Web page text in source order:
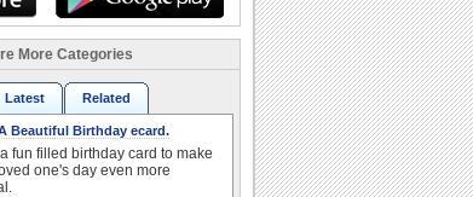
More Categories
Latest Related
Beautiful Birthday ecard.
fun filled birthday card to make
one's day even more